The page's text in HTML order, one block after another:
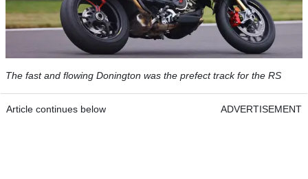
The fast and flowing Donington was the prefect track for the RS
Article continues below ADVERTISEMENT